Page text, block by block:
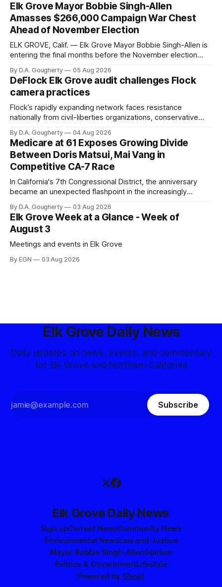
Elk Grove Mayor Bobbie Singh-Allen
Amasses $266,000 Campaign War Chest
Ahead of November Election
ELK GROVE, Calif. — Elk Grove Mayor Bobbie Singh-Allen is
entering the final months before the November election
quarter-million dollars available for her reelection campaign.
Singh-Allen’s campaign reported an ending cash balance
of $266,199.96 as of
By D.A. Gougherty 05 Aug 2026
DeFlock Elk Grove audit challenges Flock
camera practices
Flock’s rapidly expanding network faces resistance
nationally from civil-liberties organizations, conservative
government surveillance
By D.A. Gougherty 04 Aug 2026
Medicare at 61 Exposes Growing Divide
Between Doris Matsui, Mai Vang in
Competitive CA-7 Race
In California's 7th Congressional District, the anniversary
became an unexpected flashpoint in the increasingly
By D.A. Gougherty 03 Aug 2026
Elk Grove Week at a Glance - Week of
August 3
Meetings and events in Elk Grove
By EGN 03 Aug 2026
Elk Grove Daily News
Daily updates on news, events, and commentary
for Elk Grove and Northern California
Subscribe
Elk Grove Daily News
Sign upCurrent NewsCommunity News
Environmental NewsLaw and Justice
Mayor Bobbie Singh-AllenOpinion
Politics & GovernmentLifestyle
Powered by Ghost